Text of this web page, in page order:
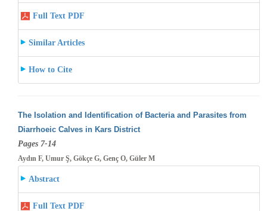
Full Text PDF
Similar Articles
How to Cite
The Isolation and Identification of Bacteria and Parasites from
Diarrhoeic Calves in Kars District
Pages 7-14
Aydın F, Umur Ş, Gökçe G, Genç O, Güler M
Abstract
Full Text PDF